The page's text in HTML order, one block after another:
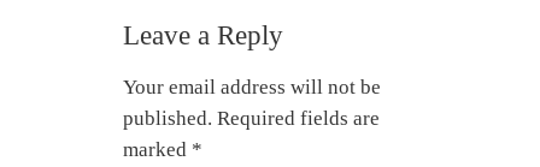
Leave a Reply
Your email address will not be
published. Required fields are
marked *